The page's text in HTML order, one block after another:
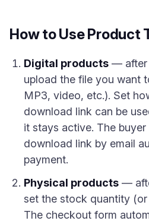
How to Use Product
Digital products — after
upload the file you want
MP3, video, etc.). Set
download link can be
it stays active. The
download link by email
payment.
Physical products —
set the stock quantity
The checkout form